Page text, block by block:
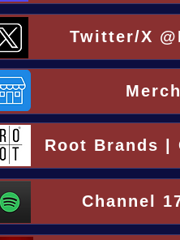
Twitter/X
Root Brands |
Channel